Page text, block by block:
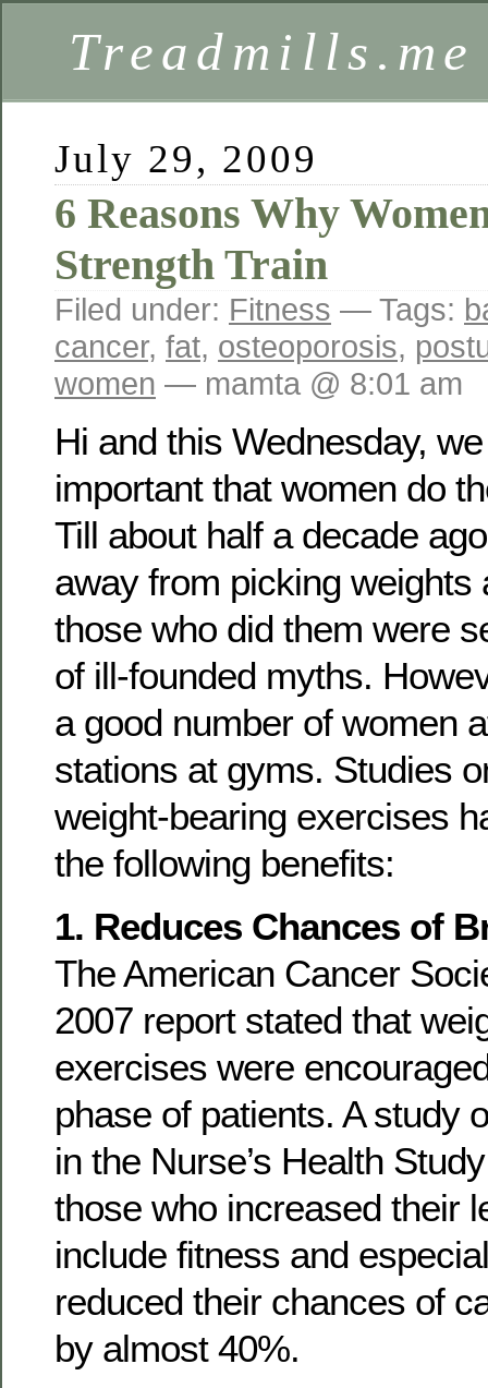
Treadmills.me
July 29, 2009
6 Reasons Why
Strength Train
Filed under: Fitness — Tags:
cancer, fat, osteoporosis,
women — mamta @ 8:01 am
Hi and this Wednesday,
important that women do
Till about half a decade
away from picking weights
those who did them were
of ill-founded myths.
a good number of women
stations at gyms. Studies
weight-bearing exercises
the following benefits:
1. Reduces Chances of
The American Cancer
2007 report stated that
exercises were
phase of patients. A study
in the Nurse’s Health
those who increased their
include fitness and
reduced their chances of
by almost 40%.